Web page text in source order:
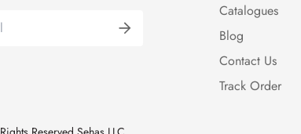
Catalogues
Blog
Contact Us
Track Order